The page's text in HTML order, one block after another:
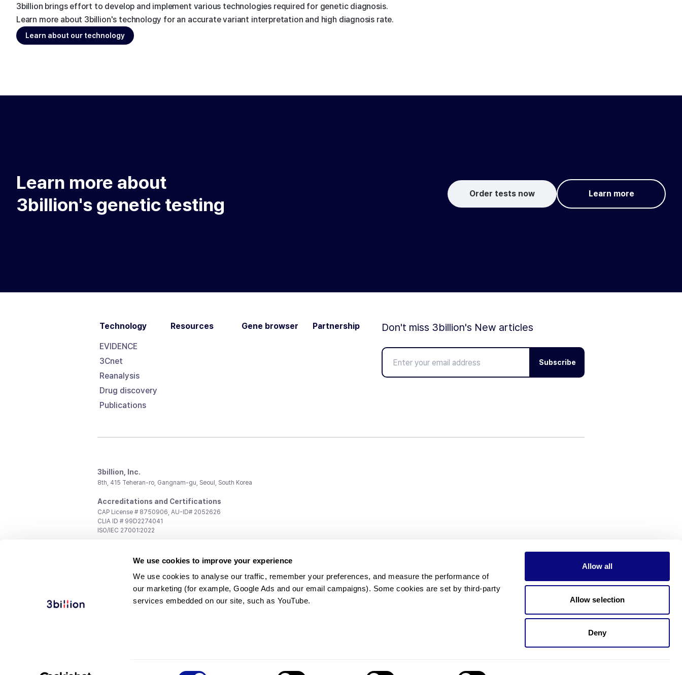
We use cookies to improve your experience
We use cookies to analyse our traffic, remember your preferences, and measure the performance of
our marketing (for example, Google Ads and our email campaigns). Some cookies are set by third-party
services embedded on our site, such as YouTube.
Allow all
Allow selection
Deny
3billion brings effort to develop and implement various technologies required for genetic diagnosis.
Learn more about 3billion's technology for an accurate variant interpretation and high diagnosis rate.
Learn about our technology
Learn more about
3billion's genetic testing
Order tests now Learn more
Technology
EVIDENCE
3Cnet
Reanalysis
Drug discovery
Publications
Resources Gene browser Partnership Don't miss 3billion's New articles
Subscribe
3billion, Inc.
8th, 415 Teheran-ro, Gangnam-gu, Seoul, South Korea
Accreditations and Certifications
CAP License # 8750906, AU-ID# 2052626
CLIA ID # 99D2274041
ISO/IEC 27001:2022
support@3billion.io
Investment/Promotion:ir@3billion.io